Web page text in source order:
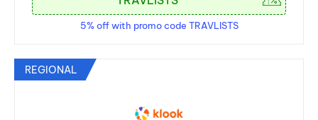
5% off with promo code TRAVLISTS
REGIONAL